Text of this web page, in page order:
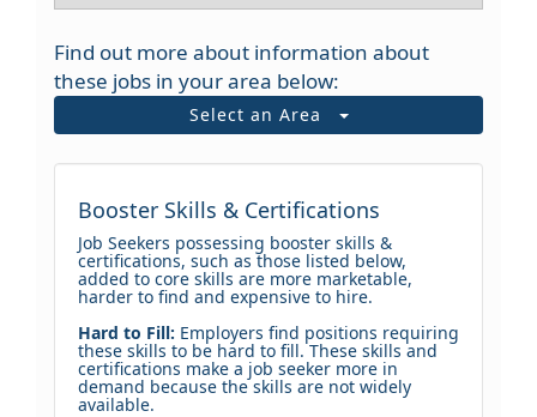
Find out more about information about
these jobs in your area below:
Select an Area
Booster Skills & Certifications
Job Seekers possessing booster skills &
certifications, such as those listed below,
added to core skills are more marketable,
harder to find and expensive to hire.
Hard to Fill: Employers find positions requiring
these skills to be hard to fill. These skills and
certifications make a job seeker more in
demand because the skills are not widely
available.